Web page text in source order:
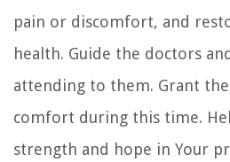
pain or discomfort, and
health. Guide the doctors
attending to them. Grant
comfort during this time.
strength and hope in Your